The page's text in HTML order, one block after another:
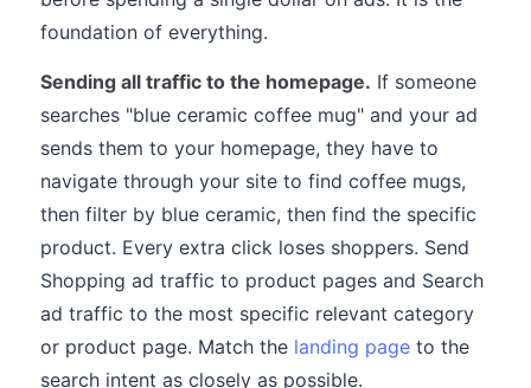
foundation of everything.
Sending all traffic to the homepage. If someone
searches "blue ceramic coffee mug" and your ad
sends them to your homepage, they have to
navigate through your site to find coffee mugs,
then filter by blue ceramic, then find the specific
product. Every extra click loses shoppers. Send
Shopping ad traffic to product pages and Search
ad traffic to the most specific relevant category
or product page. Match the landing page to the
search intent as closely as possible.